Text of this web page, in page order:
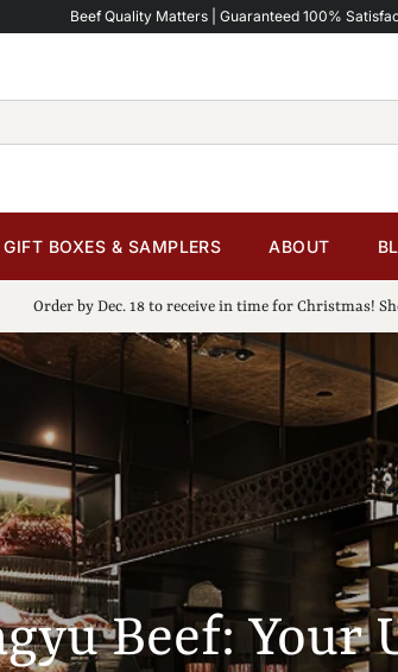
Beef Quality Matters | Guaranteed 100%
GIFT BOXES & SAMPLERS ABOUT
Order by Dec. 18 to receive in time for Christmas!
Beef: